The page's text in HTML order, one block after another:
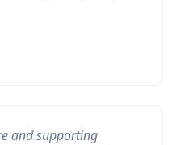
and supporting